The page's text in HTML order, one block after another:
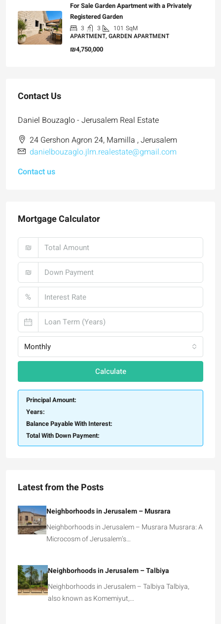
For Sale Garden Apartment with a Privately
Registered Garden
3 3 101 SqM
APARTMENT, GARDEN APARTMENT
₪4,750,000
Contact Us
Daniel Bouzaglo - Jerusalem Real Estate
24 Gershon Agron 24, Mamilla , Jerusalem
danielbouzaglo.jlm.realestate@gmail.com
Contact us
Mortgage Calculator
₪
₪
%
Monthly
Calculate
Principal Amount:
Years:
Balance Payable With Interest:
Total With Down Payment:
Latest from the Posts
Neighborhoods in Jerusalem – Musrara
Neighborhoods in Jerusalem – Musrara Musrara: A
Microcosm of Jerusalem’s…
Neighborhoods in Jerusalem – Talbiya
Neighborhoods in Jerusalem – Talbiya Talbiya,
also known as Komemiyut,…